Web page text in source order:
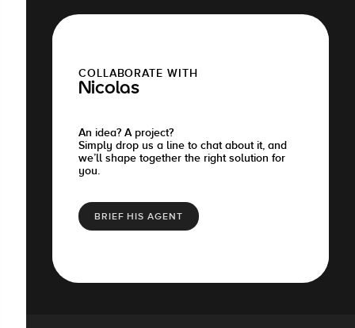
COLLABORATE WITH
Nicolas
An idea? A project?
Simply drop us a line to chat about it, and
we’ll shape together the right solution for
you.
BRIEF HIS AGENT